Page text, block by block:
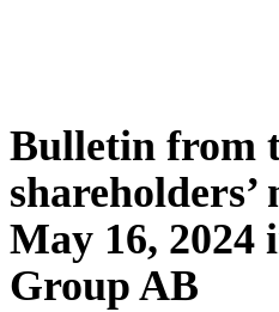
Bulletin from
shareholders’
May 16, 2024
Group AB